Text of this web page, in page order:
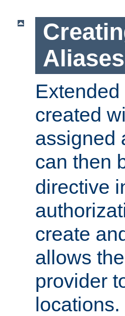
Aliases
created
assigned
can then
directive
create
allows
provider
locations.